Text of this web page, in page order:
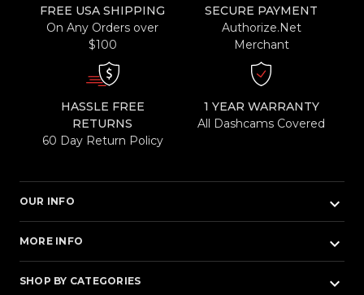
FREE USA SHIPPING
On Any Orders over
$100
SECURE PAYMENT
Authorize.Net
Merchant
HASSLE FREE
RETURNS
60 Day Return Policy
1 YEAR WARRANTY
All Dashcams Covered
OUR INFO keyboard_arrow_down
MORE INFO keyboard_arrow_down
SHOP BY CATEGORIES keyboard_arrow_down